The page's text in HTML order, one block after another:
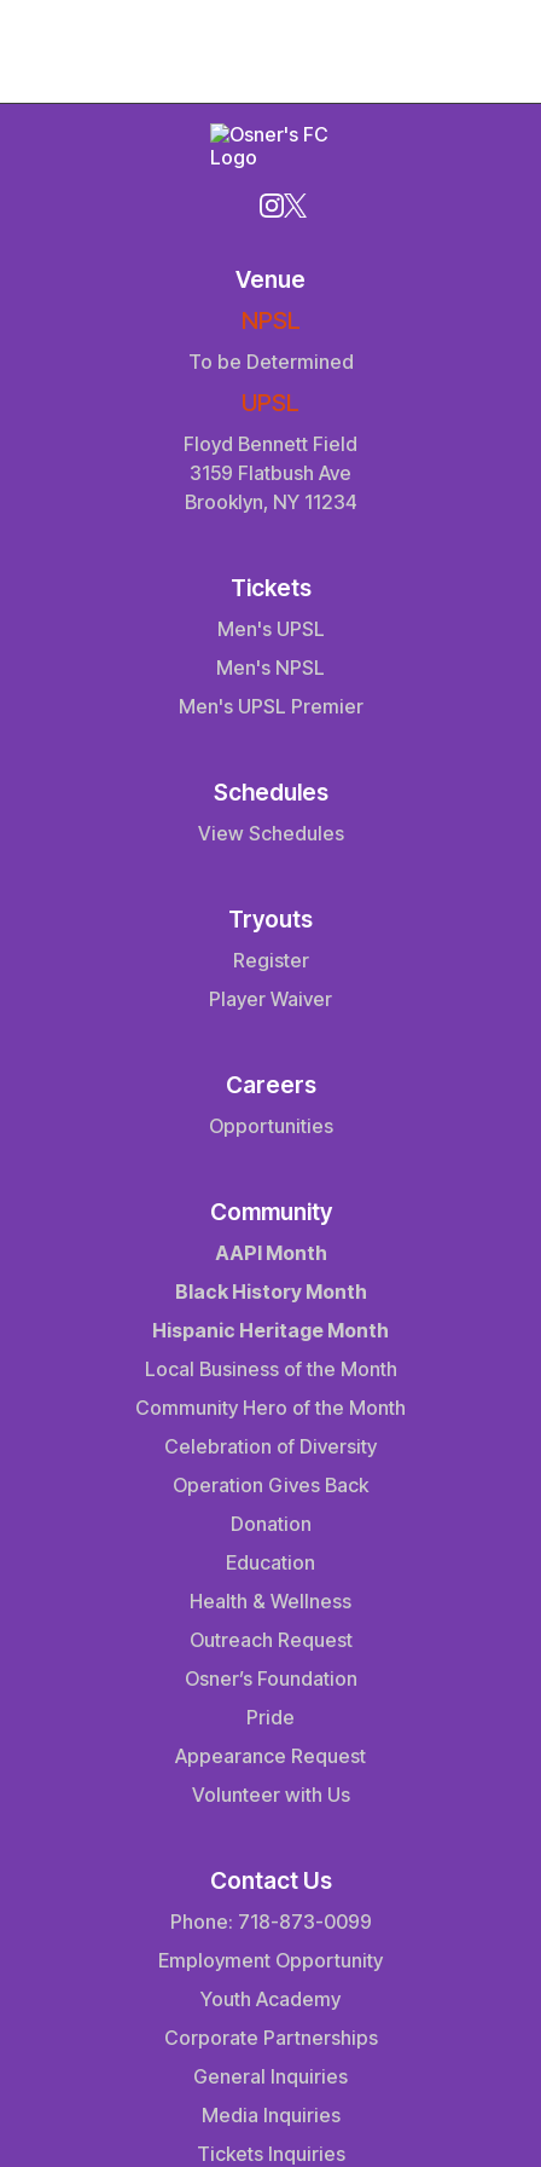
Venue
NPSL
To be Determined
UPSL
Floyd Bennett Field
3159 Flatbush Ave
Brooklyn, NY 11234
Tickets
Men's UPSL
Men's NPSL
Men's UPSL Premier
Schedules
View Schedules
Tryouts
Register
Player Waiver
Careers
Opportunities
Community
AAPI Month
Black History Month
Hispanic Heritage Month
Local Business of the Month
Community Hero of the Month
Celebration of Diversity
Operation Gives Back
Donation
Education
Health & Wellness
Outreach Request
Osner’s Foundation
Pride
Appearance Request
Volunteer with Us
Contact Us
Phone: 718-873-0099
Employment Opportunity
Youth Academy
Corporate Partnerships
General Inquiries
Media Inquiries
Tickets Inquiries